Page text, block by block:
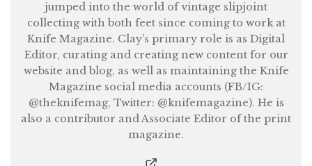
jumped into the world of vintage slipjoint
collecting with both feet since coming to work at
Knife Magazine. Clay’s primary role is as Digital
Editor, curating and creating new content for our
website and blog, as well as maintaining the Knife
Magazine social media accounts (FB/IG:
@theknifemag, Twitter: @knifemagazine). He is
also a contributor and Associate Editor of the print
magazine.